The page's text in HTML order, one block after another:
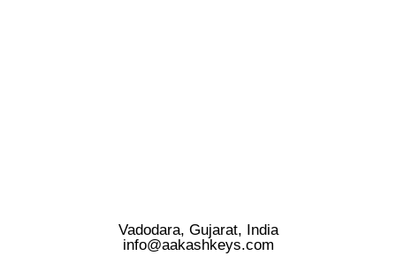
Vadodara, Gujarat, India
info@aakashkeys.com